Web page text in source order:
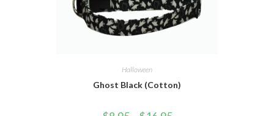
Halloween
Ghost Black (Cotton)